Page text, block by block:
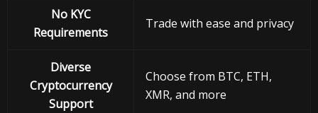
No KYC
Requirements
Trade with ease and privacy
Diverse
Cryptocurrency
Support
Choose from BTC, ETH,
XMR, and more